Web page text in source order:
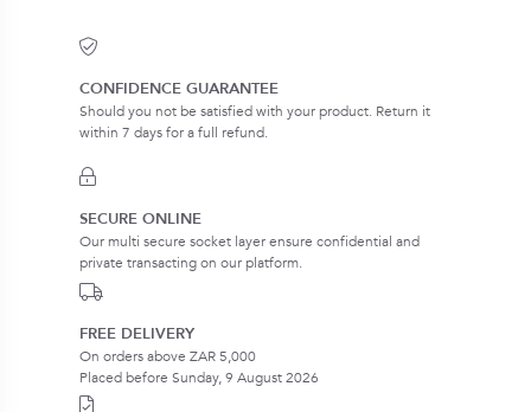
CONFIDENCE GUARANTEE
Should you not be satisfied with your product. Return it
within 7 days for a full refund.
SECURE ONLINE
Our multi secure socket layer ensure confidential and
private transacting on our platform.
FREE DELIVERY
On orders above ZAR 5,000
Placed before Sunday, 9 August 2026